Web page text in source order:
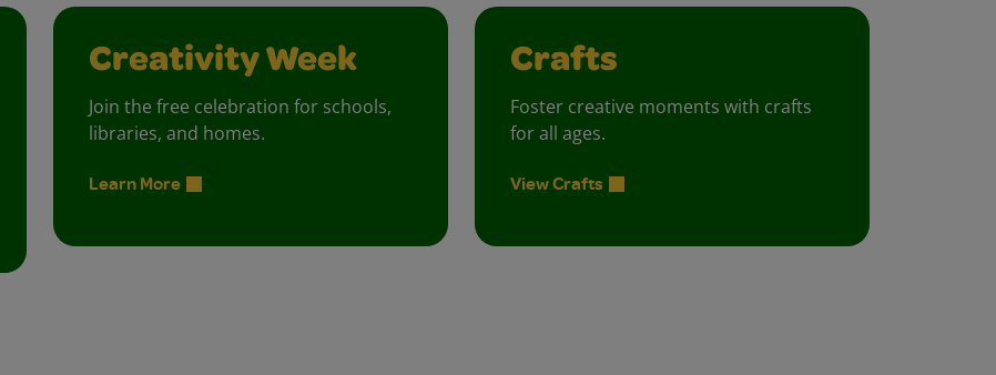
Creativity Week
Join the free celebration for schools,
libraries, and homes.
Learn More
Crafts
Foster creative moments with crafts
for all ages.
View Crafts